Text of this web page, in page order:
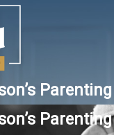
Parenting